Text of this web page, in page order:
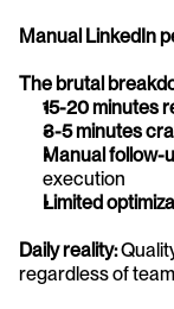
Manual LinkedIn
The brutal
15-20 minutes
3-5 minutes
Manual follow-
execution
Limited
Daily reality:
regardless of